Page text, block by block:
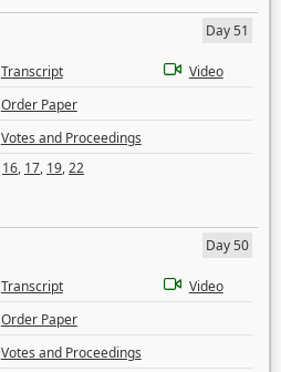
Day 51
Transcript
Video
Order Paper
Votes and Proceedings
16, 17, 19,22
Day 50
Transcript
Video
Order Paper
Votes and Proceedings